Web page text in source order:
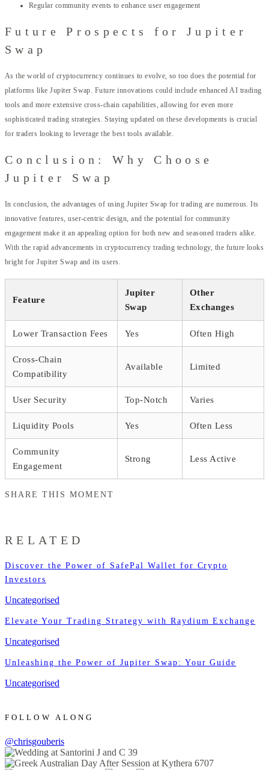
Regular community events to enhance user engagement
Future Prospects for Jupiter
Swap
As the world of cryptocurrency continues to evolve, so too does the potential for
platforms like Jupiter Swap. Future innovations could include enhanced AI trading
tools and more extensive cross-chain capabilities, allowing for even more
sophisticated trading strategies. Staying updated on these developments is crucial
for traders looking to leverage the best tools available.
Conclusion: Why Choose
Jupiter Swap
In conclusion, the advantages of using Jupiter Swap for trading are numerous. Its
innovative features, user-centric design, and the potential for community
engagement make it an appealing option for both new and seasoned traders alike.
With the rapid advancements in cryptocurrency trading technology, the future looks
bright for Jupiter Swap and its users.
Feature
Jupiter
Swap
Other
Exchanges
Lower Transaction Fees Yes Often High
Cross-Chain
Compatibility
Available Limited
User Security Top-Notch Varies
Liquidity Pools Yes Often Less
Community
Engagement
Strong Less Active
SHARE THIS MOMENT
RELATED
Discover the Power of SafePal Wallet for Crypto
Investors
Uncategorised
Elevate Your Trading Strategy with Raydium Exchange
Uncategorised
Unleashing the Power of Jupiter Swap: Your Guide
Uncategorised
FOLLOW ALONG
@chrisgouberis